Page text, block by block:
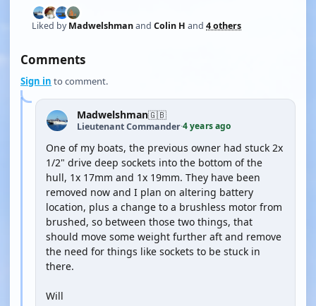
Liked byMadwelshmanand Colin H and 4 others
Comments
Sign in to comment.
Madwelshman🇬🇧
Lieutenant Commander·4 years ago
One of my boats, the previous owner had stuck 2x
1/2" drive deep sockets into the bottom of the
hull, 1x 17mm and 1x 19mm. They have been
removed now and I plan on altering battery
location, plus a change to a brushless motor from
brushed, so between those two things, that
should move some weight further aft and remove
the need for things like sockets to be stuck in
there.
Will